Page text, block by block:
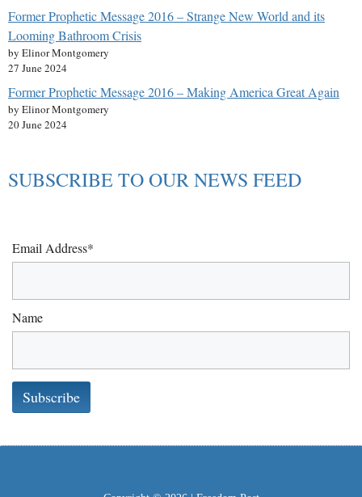
Former Prophetic Message 2016 – Strange New World and its
Looming Bathroom Crisis
by Elinor Montgomery
27 June 2024
Former Prophetic Message 2016 – Making America Great Again
by Elinor Montgomery
20 June 2024
SUBSCRIBE TO OUR NEWS FEED
Email Address*
Name